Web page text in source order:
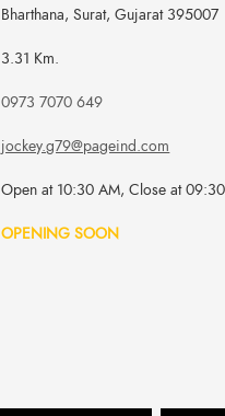
Bharthana, Surat, Gujarat 395007
3.31 Km.
0973 7070 649
jockey.g79@pageind.com
Open at 10:30 AM, Close at
OPENING SOON